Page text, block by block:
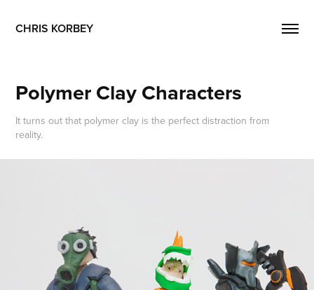
CHRIS KORBEY
Polymer Clay Characters
It turns out that polymer clay is the perfect distraction from
reality.